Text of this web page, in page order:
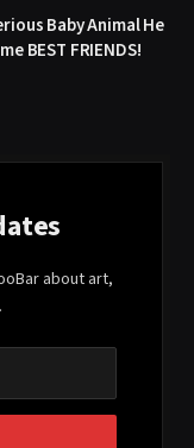
Baby Animal He
BEST FRIENDS!
about art,